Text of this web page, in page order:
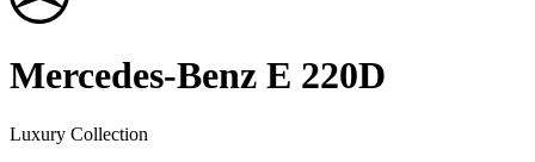
Mercedes-Benz E 220D
Luxury Collection